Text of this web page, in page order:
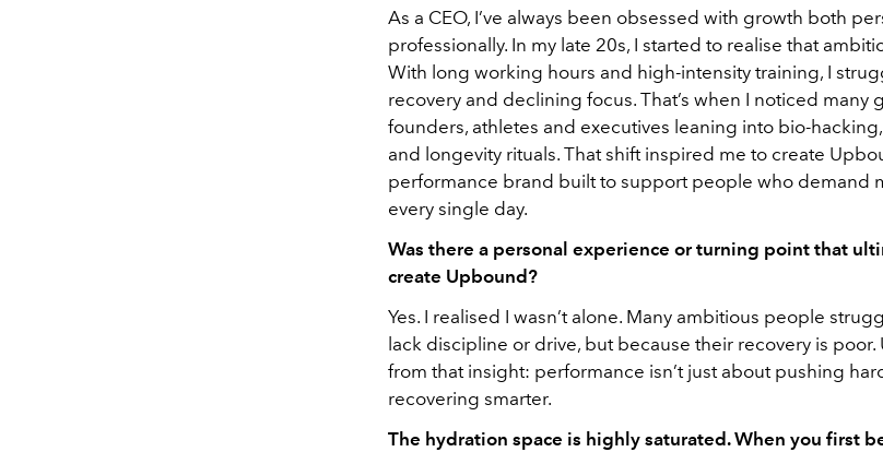
As a CEO, I’ve always been obsessed with growth both
professionally. In my late 20s, I started to realise that
With long working hours and high-intensity training, I
recovery and declining focus. That’s when I noticed many
founders, athletes and executives leaning into bio-
and longevity rituals. That shift inspired me to create
performance brand built to support people who demand
every single day.
Was there a personal experience or turning point that
create Upbound?
Yes. I realised I wasn’t alone. Many ambitious people
lack discipline or drive, but because their recovery is
from that insight: performance isn’t just about pushing
recovering smarter.
The hydration space is highly saturated. When you first